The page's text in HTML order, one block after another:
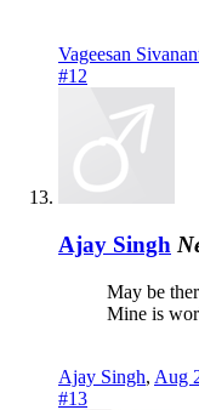
Vageesan
#12
Ajay Singh
May be
Mine is
Ajay Singh, Aug
#13